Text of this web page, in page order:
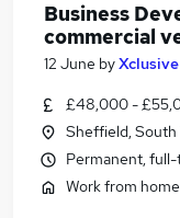
Business
commercial
12 June by
£48,000 -
Sheffield, South
Permanent,
Work from home